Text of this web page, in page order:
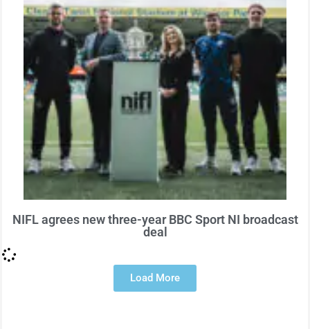
NIFL agrees new three-year BBC Sport NI broadcast
deal
Load More